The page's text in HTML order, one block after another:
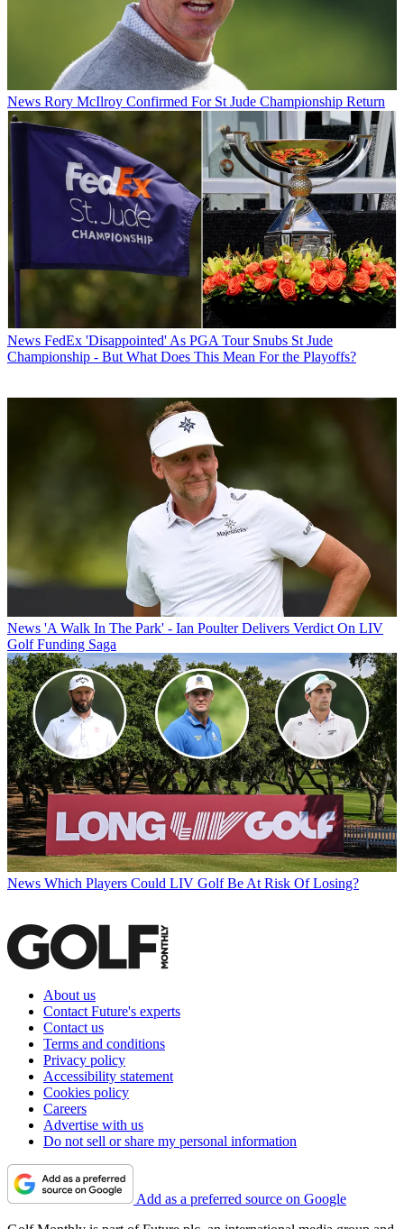
News Rory McIlroy Confirmed For St Jude Championship Return
News FedEx 'Disappointed' As PGA Tour Snubs St Jude
Championship - But What Does This Mean For the Playoffs?
News 'A Walk In The Park' - Ian Poulter Delivers Verdict On LIV
Golf Funding Saga
News Which Players Could LIV Golf Be At Risk Of Losing?
About us
Contact Future's experts
Contact us
Terms and conditions
Privacy policy
Accessibility statement
Cookies policy
Careers
Advertise with us
Do not sell or share my personal information
Add as a preferred source on Google